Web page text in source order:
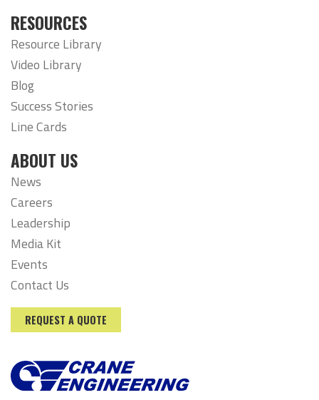
RESOURCES
Resource Library
Video Library
Blog
Success Stories
Line Cards
ABOUT US
News
Careers
Leadership
Media Kit
Events
Contact Us
REQUEST A QUOTE